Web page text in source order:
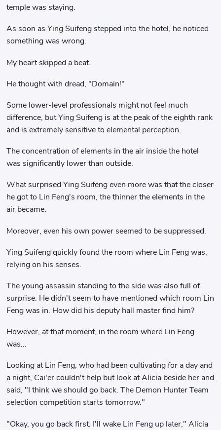
temple was staying.
As soon as Ying Suifeng stepped into the hotel, he noticed
something was wrong.
My heart skipped a beat.
He thought with dread, "Domain!"
Some lower-level professionals might not feel much
difference, but Ying Suifeng is at the peak of the eighth rank
and is extremely sensitive to elemental perception.
The concentration of elements in the air inside the hotel
was significantly lower than outside.
What surprised Ying Suifeng even more was that the closer
he got to Lin Feng's room, the thinner the elements in the
air became.
Moreover, even his own power seemed to be suppressed.
Ying Suifeng quickly found the room where Lin Feng was,
relying on his senses.
The young assassin standing to the side was also full of
surprise. He didn't seem to have mentioned which room Lin
Feng was in. How did his deputy hall master find him?
However, at that moment, in the room where Lin Feng
was...
Looking at Lin Feng, who had been cultivating for a day and
a night, Cai'er couldn't help but look at Alicia beside her and
said, "I think we should go back. The Demon Hunter Team
selection competition starts tomorrow."
"Okay, you go back first. I'll wake Lin Feng up later," Alicia